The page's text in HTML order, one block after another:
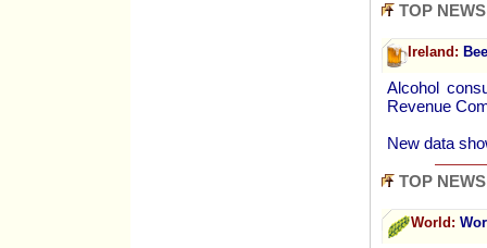
TOP NEWS
Ireland:
Alcohol
Revenue
New data
TOP NEWS
World: